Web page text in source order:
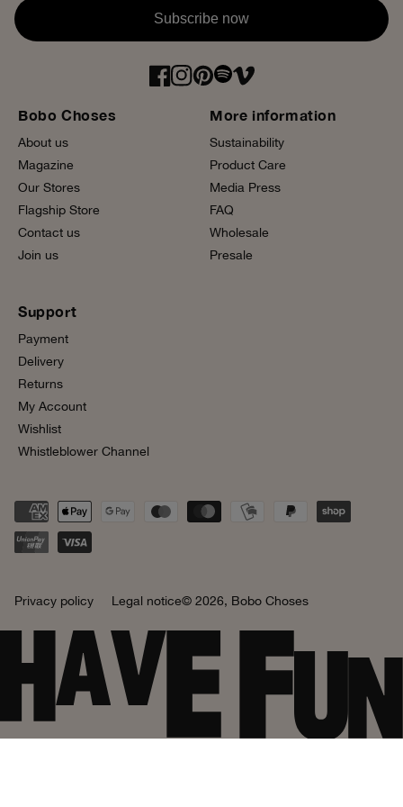
Bobo Choses
About us
Magazine
Our Stores
Flagship Store
Contact us
Join us
More information
Sustainability
Product Care
Media Press
FAQ
Wholesale
Presale
Support
Payment
Delivery
Returns
My Account
Wishlist
Whistleblower Channel
Subscribe now
Privacy policy Legal notice© 2026, Bobo Choses